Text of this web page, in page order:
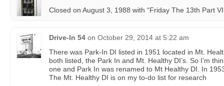
Closed on August 3, 1988 with “Friday The 13th Part
Drive-In 54 on October 29, 2014 at 5:22 am
There was Park-In DI listed in 1951 located in Mt.
both listed, the Park In and Mt. Healthy DI’s. So I’m
one and Park In was renamed to Mt Healthy DI. In
The Mt. Healthy DI is on my to-do list for research